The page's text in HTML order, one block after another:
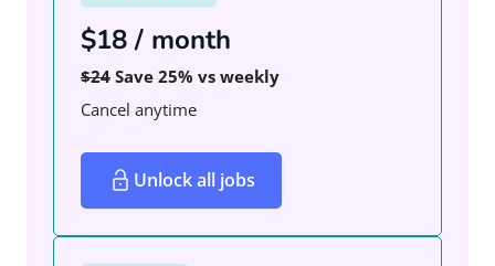
$18 / month
$24 Save 25% vs weekly
Cancel anytime
Unlock all jobs